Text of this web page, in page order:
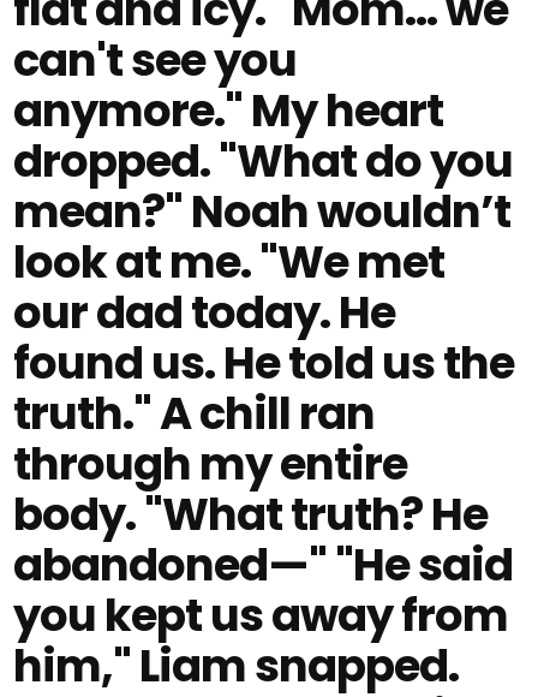
can't see you
anymore." My heart
dropped. "What do you
mean?" Noah wouldn’t
look at me. "We met
our dad today. He
found us. He told us the
truth." A chill ran
through my entire
body. "What truth? He
abandoned—" "He said
you kept us away from
him," Liam snapped.